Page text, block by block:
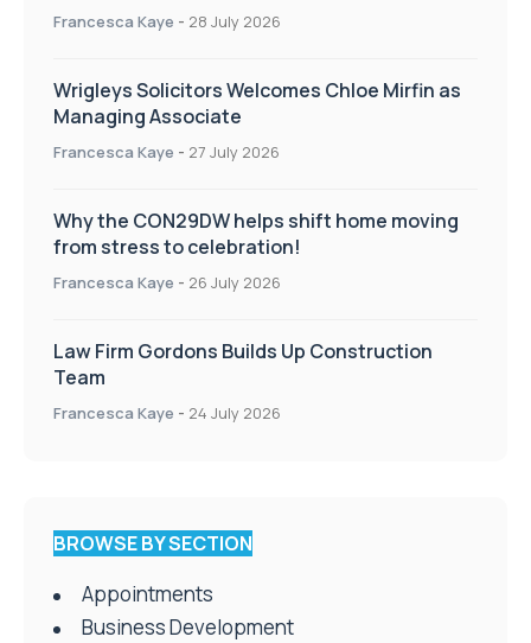
Francesca Kaye - 28 July 2026
Wrigleys Solicitors Welcomes Chloe Mirfin as
Managing Associate
Francesca Kaye - 27 July 2026
Why the CON29DW helps shift home moving
from stress to celebration!
Francesca Kaye - 26 July 2026
Law Firm Gordons Builds Up Construction
Team
Francesca Kaye - 24 July 2026
BROWSE BY SECTION
Appointments
Business Development